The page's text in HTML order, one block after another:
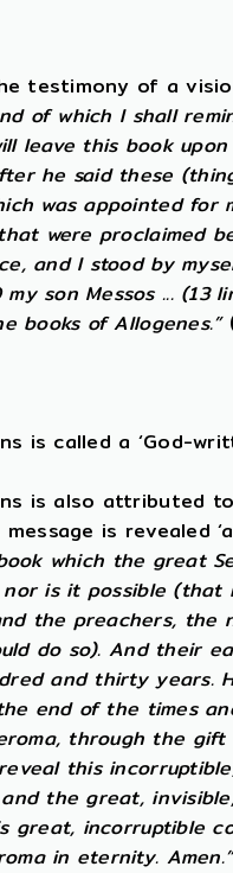
testimony of a
of which I shall
leave this book
he said these
was appointed for
were proclaimed
and I stood by
son Messos ... (13
books of Allogenes.”
is called a ‘God-
is also attributed
message is
which the great
is it possible
the preachers, the
do so). And their
and thirty years.
end of the times
through the
this
the great,
great, incorruptible
in eternity. Amen.”